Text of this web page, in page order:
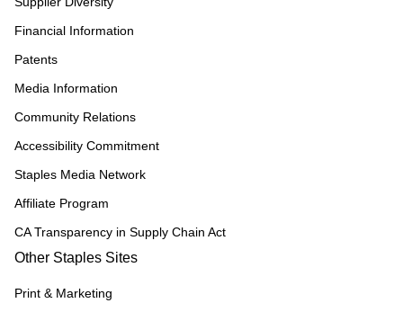
Financial Information
Patents
Media Information
Community Relations
Accessibility Commitment
Staples Media Network
Affiliate Program
CA Transparency in Supply Chain Act
Other Staples Sites
Print & Marketing